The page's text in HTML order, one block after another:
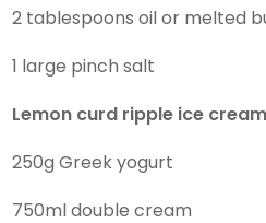
2 tablespoons oil or melted
1 large pinch salt
Lemon curd ripple ice cream
250g Greek yogurt
750ml double cream